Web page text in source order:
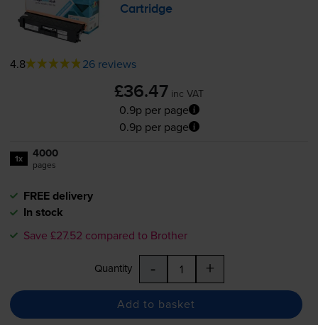
Cartridge
4.8 26 reviews
£36.47 inc VAT
0.9p per page
0.9p per page
1x 4000
pages
FREE delivery
In stock
Save £27.52 compared to Brother
Quantity - +
Add to basket